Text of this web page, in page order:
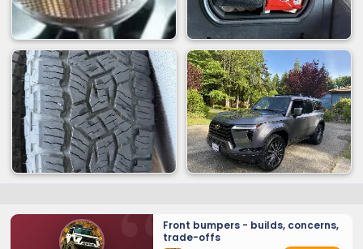
Front bumpers - builds, concerns,
trade-offs